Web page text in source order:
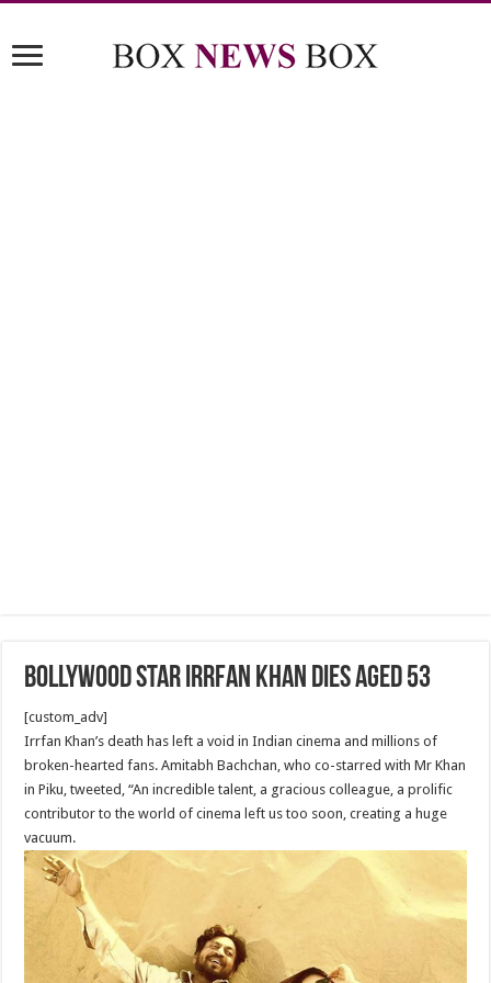
Bollywood star Irrfan Khan dies aged 53
[custom_adv]
Irrfan Khan’s death has left a void in Indian cinema and millions of
broken-hearted fans. Amitabh Bachchan, who co-starred with Mr Khan
in Piku, tweeted, “An incredible talent, a gracious colleague, a prolific
contributor to the world of cinema left us too soon, creating a huge
vacuum.